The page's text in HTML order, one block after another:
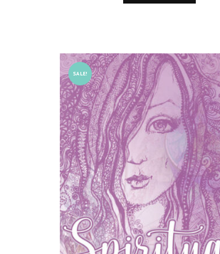
SALE!